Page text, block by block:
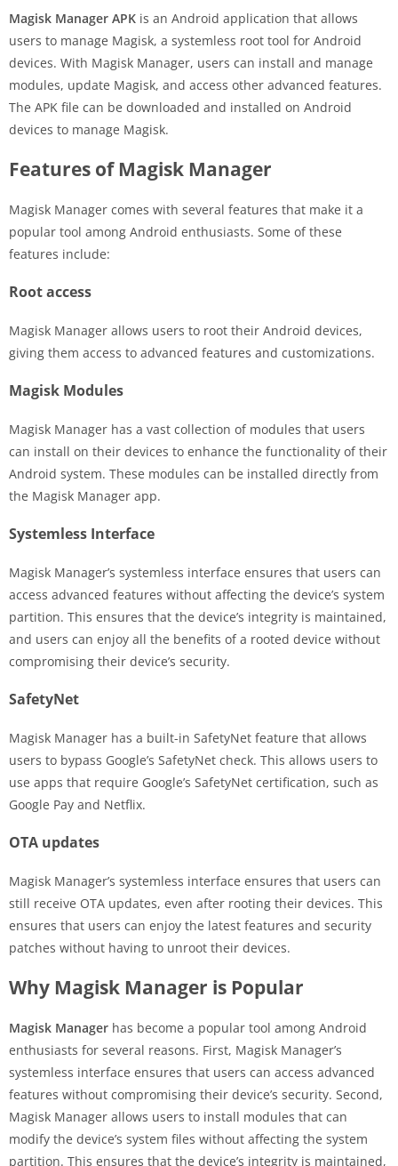
Magisk Manager APK is an Android application that allows
users to manage Magisk, a systemless root tool for Android
devices. With Magisk Manager, users can install and manage
modules, update Magisk, and access other advanced features.
The APK file can be downloaded and installed on Android
devices to manage Magisk.
Features of Magisk Manager
Magisk Manager comes with several features that make it a
popular tool among Android enthusiasts. Some of these
features include:
Root access
Magisk Manager allows users to root their Android devices,
giving them access to advanced features and customizations.
Magisk Modules
Magisk Manager has a vast collection of modules that users
can install on their devices to enhance the functionality of their
Android system. These modules can be installed directly from
the Magisk Manager app.
Systemless Interface
Magisk Manager’s systemless interface ensures that users can
access advanced features without affecting the device’s system
partition. This ensures that the device’s integrity is maintained,
and users can enjoy all the benefits of a rooted device without
compromising their device’s security.
SafetyNet
Magisk Manager has a built-in SafetyNet feature that allows
users to bypass Google’s SafetyNet check. This allows users to
use apps that require Google’s SafetyNet certification, such as
Google Pay and Netflix.
OTA updates
Magisk Manager’s systemless interface ensures that users can
still receive OTA updates, even after rooting their devices. This
ensures that users can enjoy the latest features and security
patches without having to unroot their devices.
Why Magisk Manager is Popular
Magisk Manager has become a popular tool among Android
enthusiasts for several reasons. First, Magisk Manager’s
systemless interface ensures that users can access advanced
features without compromising their device’s security. Second,
Magisk Manager allows users to install modules that can
modify the device’s system files without affecting the system
partition. This ensures that the device’s integrity is maintained,